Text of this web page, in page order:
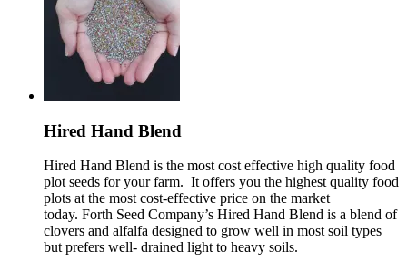
Hired Hand Blend
Hired Hand Blend is the most cost effective high quality food
plot seeds for your farm. It offers you the highest quality food
plots at the most cost-effective price on the market
today. Forth Seed Company’s Hired Hand Blend is a blend of
clovers and alfalfa designed to grow well in most soil types
but prefers well- drained light to heavy soils.